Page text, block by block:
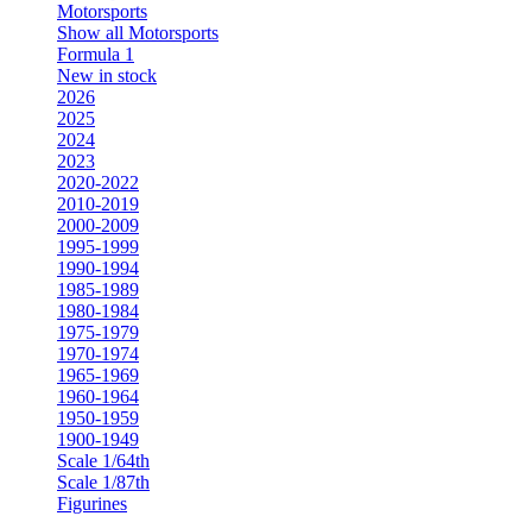
Motorsports
Show all Motorsports
Formula 1
New in stock
2026
2025
2024
2023
2020-2022
2010-2019
2000-2009
1995-1999
1990-1994
1985-1989
1980-1984
1975-1979
1970-1974
1965-1969
1960-1964
1950-1959
1900-1949
Scale 1/64th
Scale 1/87th
Figurines